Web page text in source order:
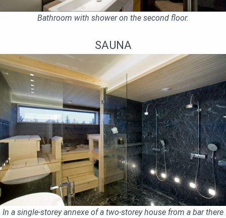
Bathroom with shower on the second floor.
SAUNA
In a single-storey annexe of a two-storey house from a bar there